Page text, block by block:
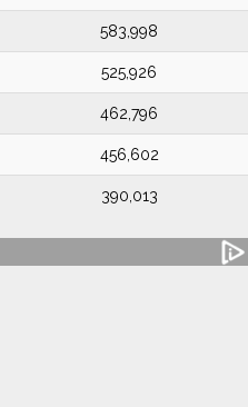
583,998
525,926
462,796
456,602
390,013